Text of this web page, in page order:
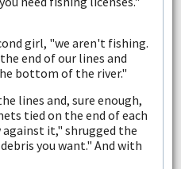
girl, "we aren't fishing.
end of our lines and
bottom of the river."
lines and, sure enough,
tied on the end of each
it," shrugged the
you want." And with